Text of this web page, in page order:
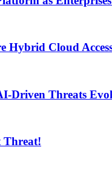
Cloud
Driven Threats
Threat!